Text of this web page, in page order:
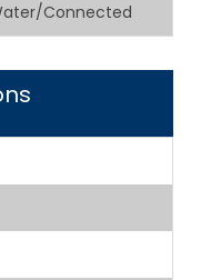
Connected